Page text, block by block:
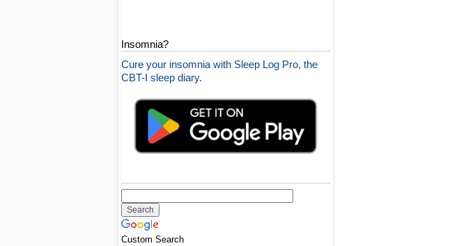
Insomnia?
Cure your insomnia with Sleep Log Pro, the
CBT-I sleep diary.
Custom Search